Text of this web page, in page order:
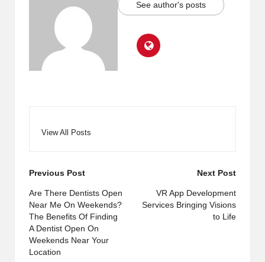
See author's posts
View All Posts
Post
navigation
Previous Post
Are There Dentists Open
Near Me On Weekends?
The Benefits Of Finding
A Dentist Open On
Weekends Near Your
Location
Next Post
VR App Development
Services Bringing Visions
to Life